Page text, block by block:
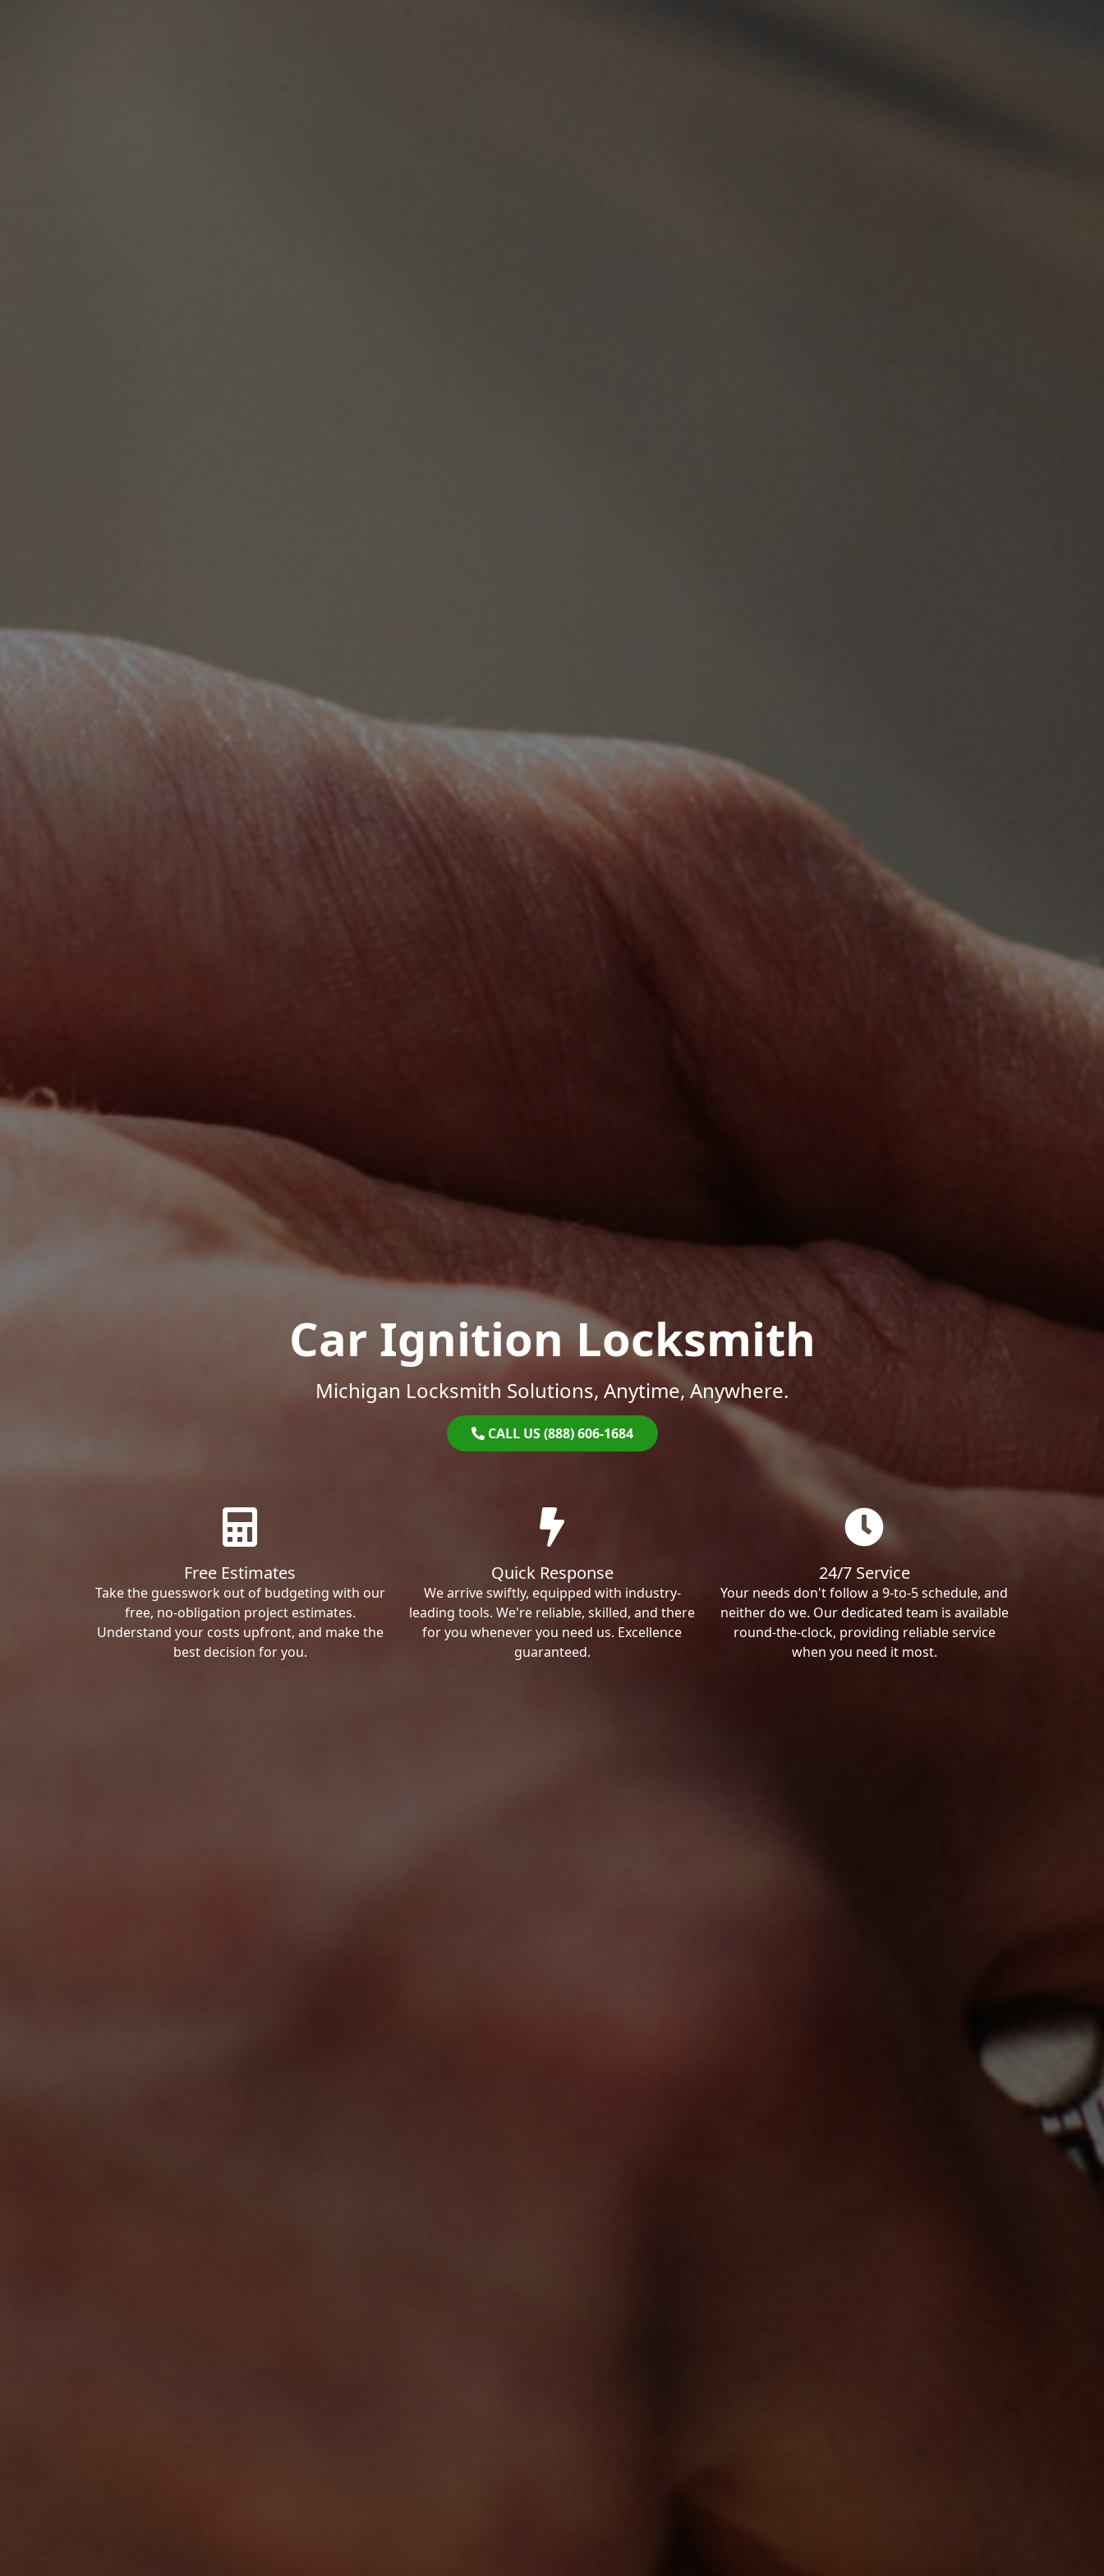
Car Ignition Locksmith
Michigan Locksmith Solutions, Anytime, Anywhere.
CALL US (888) 606-1684
Free Estimates
Take the guesswork out of budgeting with our
free, no-obligation project estimates.
Understand your costs upfront, and make the
best decision for you.
Quick Response
We arrive swiftly, equipped with industry-
leading tools. We're reliable, skilled, and there
for you whenever you need us. Excellence
guaranteed.
24/7 Service
Your needs don't follow a 9-to-5 schedule, and
neither do we. Our dedicated team is available
round-the-clock, providing reliable service
when you need it most.